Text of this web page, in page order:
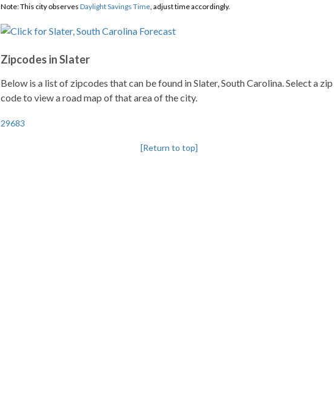
Note: This city observes Daylight Savings Time, adjust time accordingly.
Zipcodes in Slater
Below is a list of zipcodes that can be found in Slater, South Carolina. Select a zip
code to view a road map of that area of the city.
29683
[Return to top]